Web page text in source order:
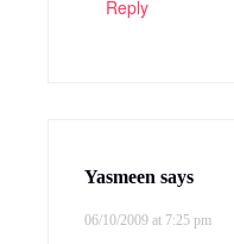
Reply
Yasmeen says
06/10/2009 at 7:25 pm